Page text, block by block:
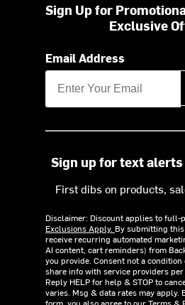
Sign Up for
Exclusive
Email Address
Sign up for text
First dibs on products,
Disclaimer: Discount applies to full-
Exclusions Apply. By submitting
receive recurring automated
AI content, cart reminders) from
you provide. Consent not a
share info with service providers per
Reply HELP for help & STOP to
varies. Msg & data rates may apply.